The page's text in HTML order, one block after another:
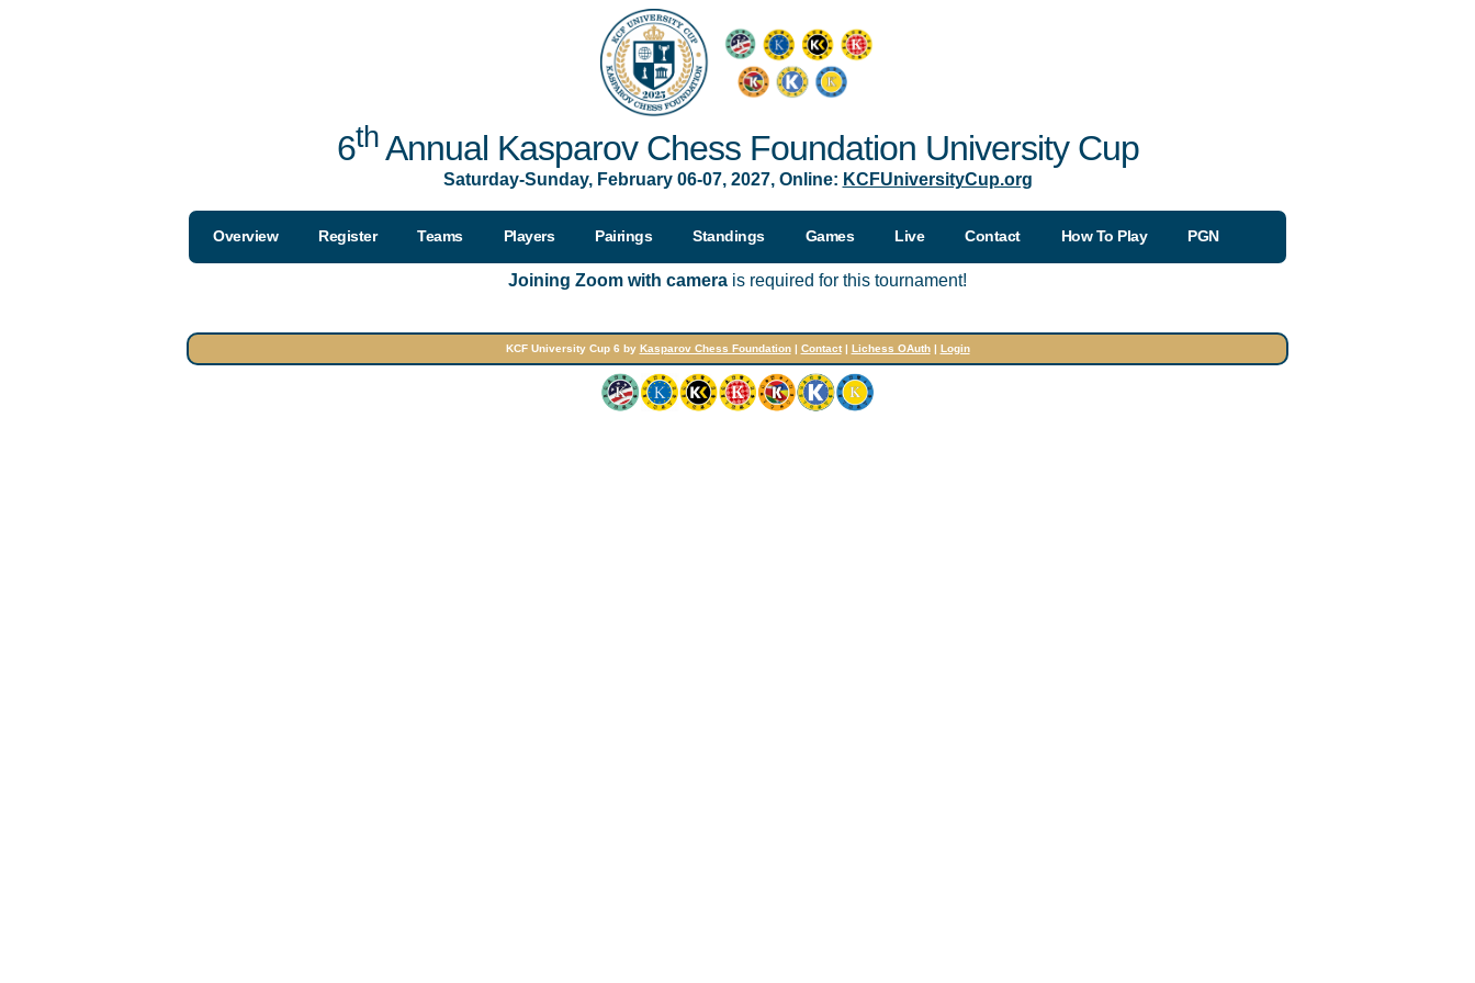
6thAnnual Kasparov Chess Foundation University Cup
Saturday-Sunday, February 06-07, 2027, Online: KCFUniversityCup.org
Overview Register Teams Players Pairings Standings Games Live Contact How To Play PGN
Joining Zoom with camera is required for this tournament!
KCF University Cup 6 by Kasparov Chess Foundation| Contact| Lichess OAuth| Login